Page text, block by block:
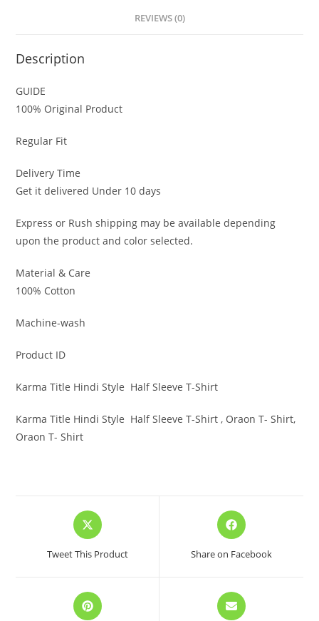
REVIEWS (0)
Description
GUIDE
100% Original Product
Regular Fit
Delivery Time
Get it delivered Under 10 days
Express or Rush shipping may be available depending
upon the product and color selected.
Material & Care
100% Cotton
Machine-wash
Product ID
Karma Title Hindi Style Half Sleeve T-Shirt
Karma Title Hindi Style Half Sleeve T-Shirt , Oraon T- Shirt,
Oraon T- Shirt
Opens
in
new
Tweet This Product
Opens
in
new
Share on Facebook
Opens
in
Opens
in